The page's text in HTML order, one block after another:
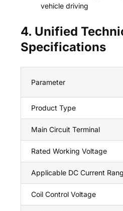
vehicle driving
4. Unified
Specifications
Parameter
Product Type
Main Circuit Terminal
Rated Working Voltage
Applicable DC Current
Coil Control Voltage